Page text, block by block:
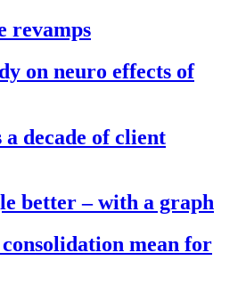
revamps
on neuro effects of
decade of client
better – with a graph
mean for